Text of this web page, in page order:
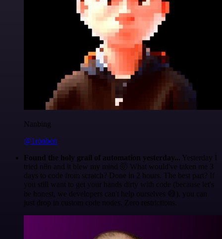
Nanbing
@1ronben
Found the holy grail of automation yesterday... Yesterday I
tried n8n and it blew my mind 🤯 What would've taken me 3
days to code from scratch? Done in 2 hours. The best part? If
you still want to get your hands dirty with code (because let's
be honest, we developers can't help ourselves 😅), you can
just drop in custom code nodes. Zero restrictions.